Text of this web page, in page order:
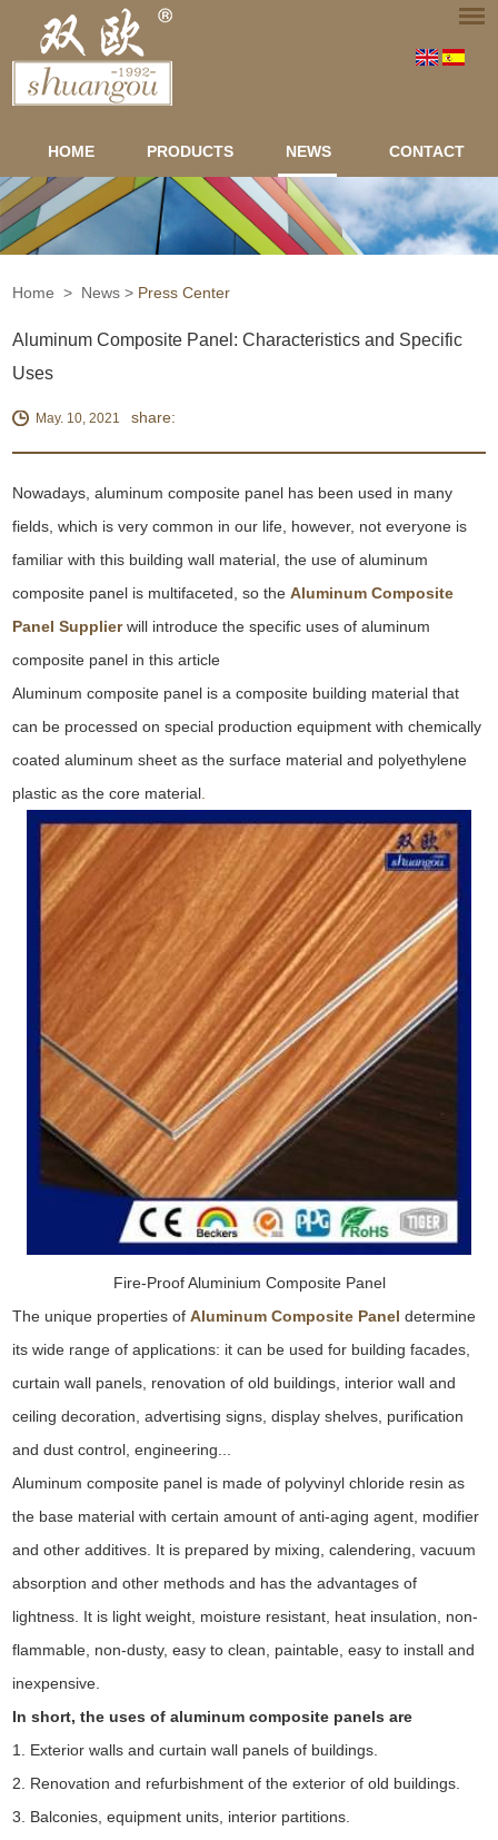
HOME PRODUCTS NEWS CONTACT
Home > News > Press Center
Aluminum Composite Panel: Characteristics and Specific
Uses
May. 10, 2021 share:
Nowadays, aluminum composite panel has been used in many
fields, which is very common in our life, however, not everyone is
familiar with this building wall material, the use of aluminum
composite panel is multifaceted, so theAluminum Composite
Panel Supplierwill introduce the specific uses of aluminum
composite panel in this article
Aluminum composite panel is a composite building material that
can be processed on special production equipment with chemically
coated aluminum sheet as the surface material and polyethylene
plastic as the core material
Fire-Proof Aluminium Composite Panel
The unique properties ofAluminum Composite Panel determine
its wide range of applications: it can be used for building facades,
curtain wall panels, renovation of old buildings, interior wall and
ceiling decoration, advertising signs, display shelves, purification
and dust control, engineering...
Aluminum composite panel is made of polyvinyl chloride resin as
the base material with certain amount of anti-aging agent, modifier
and other additives. It is prepared by mixing, calendering, vacuum
absorption and other methods and has the advantages of
lightness. It is light weight, moisture resistant, heat insulation, non-
flammable, non-dusty, easy to clean, paintable, easy to install and
inexpensive.
In short, the uses of aluminum composite panels are
1. Exterior walls and curtain wall panels of buildings.
2. Renovation and refurbishment of the exterior of old buildings.
3. Balconies, equipment units, interior partitions.